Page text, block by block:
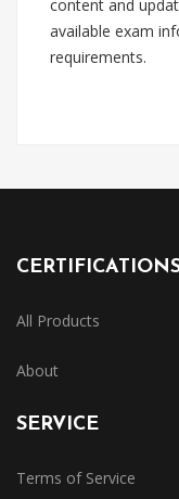
content and
available exam
requirements.
All Products
About
SERVICE
Terms of Service